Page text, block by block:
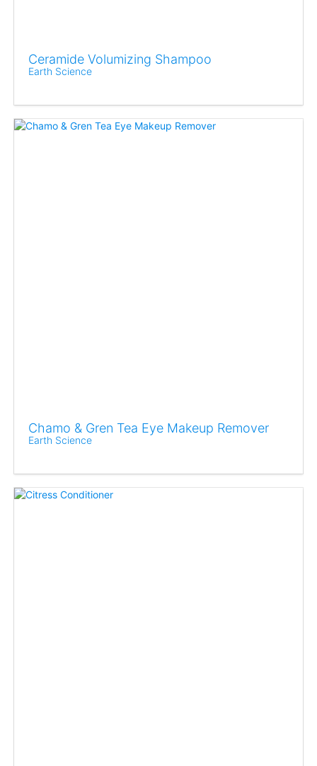
Ceramide Volumizing Shampoo
Earth Science
Chamo & Gren Tea Eye Makeup Remover
Earth Science